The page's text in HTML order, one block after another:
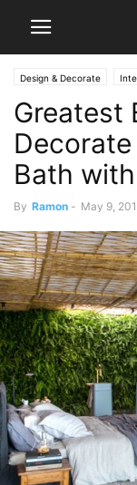
Design & Decorate
Greatest
Bath
By Ramon - May 9,